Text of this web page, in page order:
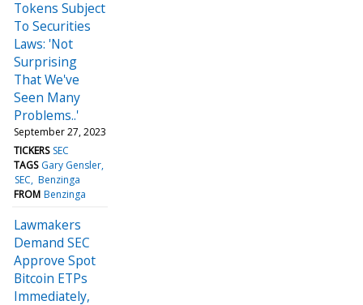
Tokens Subject
To Securities
Laws: 'Not
Surprising
That We've
Seen Many
Problems..'
September 27, 2023
TICKERS SEC
TAGS Gary Gensler
SEC Benzinga
FROM Benzinga
Lawmakers
Demand SEC
Approve Spot
Bitcoin ETPs
Immediately,